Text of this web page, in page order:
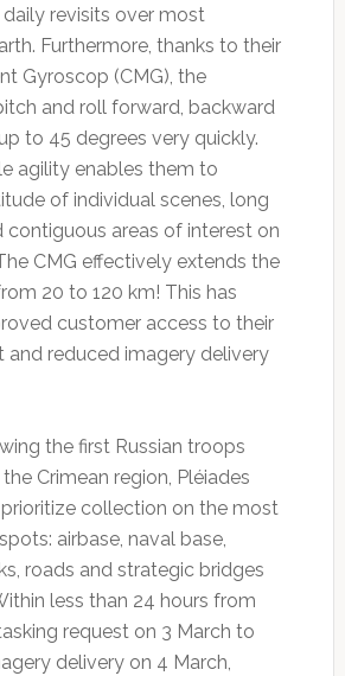
revisits over most
Furthermore, thanks to their
Gyroscop (CMG), the
and roll forward, backward
to 45 degrees very quickly.
agility enables them to
of individual scenes, long
contiguous areas of interest on
CMG effectively extends the
20 to 120 km! This has
customer access to their
and reduced imagery delivery
the first Russian troops
Crimean region, Pléiades
collection on the most
airbase, naval base,
roads and strategic bridges
less than 24 hours from
request on 3 March to
delivery on 4 March,